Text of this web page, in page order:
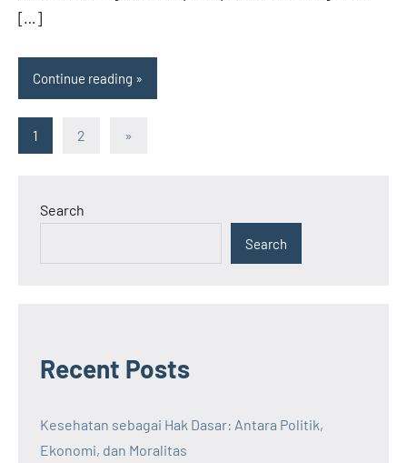
[…]
Continue reading
Posts
1 2
Next
»
Search
Search
Recent Posts
Kesehatan sebagai Hak Dasar: Antara Politik,
Ekonomi, dan Moralitas